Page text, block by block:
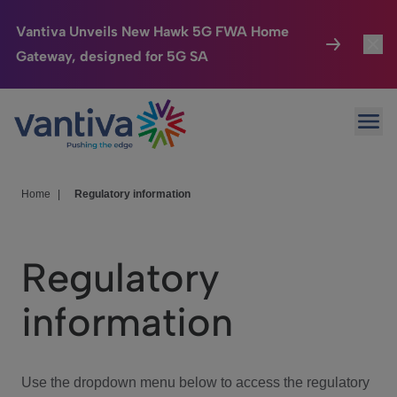
Vantiva Unveils New Hawk 5G FWA Home
Gateway, designed for 5G SA
Passer au contenu principal
Connected Home
HomeSight
We Care
Investor Center
Home Regulatory information
Regulatory
information
Use the dropdown menu below to access the regulatory